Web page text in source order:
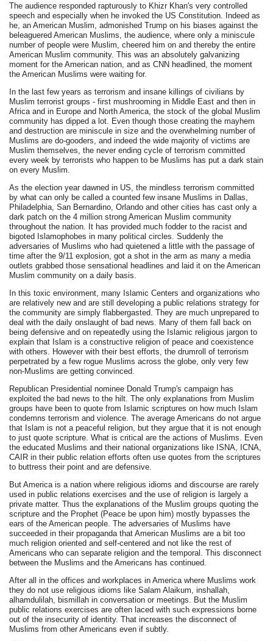
The audience responded rapturously to Khizr Khan's very controlled
speech and especially when he invoked the US Constitution. Indeed as
he, an American Muslim, admonished Trump on his biases against the
beleaguered American Muslims, the audience, where only a miniscule
number of people were Muslim, cheered him on and thereby the entire
American Muslim community. This was an absolutely galvanizing
moment for the American nation, and as CNN headlined, the moment
the American Muslims were waiting for.
In the last few years as terrorism and insane killings of civilians by
Muslim terrorist groups - first mushrooming in Middle East and then in
Africa and in Europe and North America, the stock of the global Muslim
community has dipped a lot. Even though those creating the mayhem
and destruction are miniscule in size and the overwhelming number of
Muslims are do-gooders, and indeed the wide majority of victims are
Muslim themselves, the never ending cycle of terrorism committed
every week by terrorists who happen to be Muslims has put a dark stain
on every Muslim.
As the election year dawned in US, the mindless terrorism committed
by what can only be called a counted few insane Muslims in Dallas,
Philadelphia, San Bernardino, Orlando and other cities has cast only a
dark patch on the 4 million strong American Muslim community
throughout the nation. It has provided much fodder to the racist and
bigoted Islamophobes in many political circles. Suddenly the
adversaries of Muslims who had quietened a little with the passage of
time after the 9/11 explosion, got a shot in the arm as many a media
outlets grabbed those sensational headlines and laid it on the American
Muslim community on a daily basis.
In this toxic environment, many Islamic Centers and organizations who
are relatively new and are still developing a public relations strategy for
the community are simply flabbergasted. They are much unprepared to
deal with the daily onslaught of bad news. Many of them fall back on
being defensive and on repeatedly using the Islamic religious jargon to
explain that Islam is a constructive religion of peace and coexistence
with others. However with their best efforts, the drumroll of terrorism
perpetrated by a few rogue Muslims across the globe, only very few
non-Muslims are getting convinced.
Republican Presidential nominee Donald Trump's campaign has
exploited the bad news to the hilt. The only explanations from Muslim
groups have been to quote from Islamic scriptures on how much Islam
condemns terrorism and violence. The average Americans do not argue
that Islam is not a peaceful religion, but they argue that it is not enough
to just quote scripture. What is critical are the actions of Muslims. Even
the educated Muslims and their national organizations like ISNA, ICNA,
CAIR in their public relation efforts often use quotes from the scriptures
to buttress their point and are defensive.
But America is a nation where religious idioms and discourse are rarely
used in public relations exercises and the use of religion is largely a
private matter. Thus the explanations of the Muslim groups quoting the
scripture and the Prophet (Peace be upon him) mostly bypasses the
ears of the American people. The adversaries of Muslims have
succeeded in their propaganda that American Muslims are a bit too
much religion oriented and self-centered and not like the rest of
Americans who can separate religion and the temporal. This disconnect
between the Muslims and the Americans has continued.
After all in the offices and workplaces in America where Muslims work
they do not use religious idioms like Salam Alaikum, inshallah,
alhamdulilah, bismillah in conversation or meetings. But the Muslim
public relations exercises are often laced with such expressions borne
out of the insecurity of identity. That increases the disconnect of
Muslims from other Americans even if subtly.